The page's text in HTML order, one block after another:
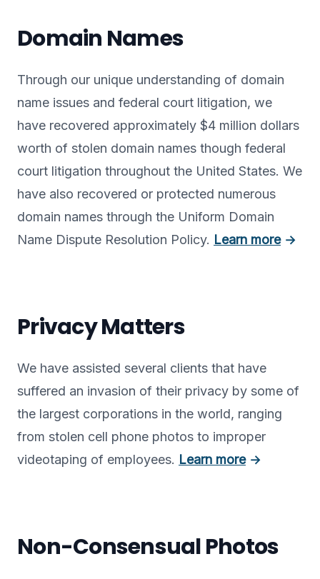
Domain Names
Through our unique understanding of domain
name issues and federal court litigation, we
have recovered approximately $4 million dollars
worth of stolen domain names though federal
court litigation throughout the United States. We
have also recovered or protected numerous
domain names through the Uniform Domain
Name Dispute Resolution Policy. Learn more →
Privacy Matters
We have assisted several clients that have
suffered an invasion of their privacy by some of
the largest corporations in the world, ranging
from stolen cell phone photos to improper
videotaping of employees. Learn more →
Non-Consensual Photos